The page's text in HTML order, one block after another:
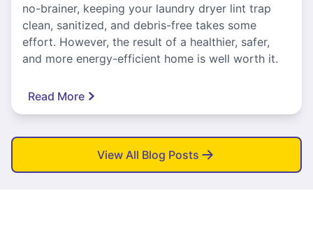
no-brainer, keeping your laundry dryer lint trap
clean, sanitized, and debris-free takes some
effort. However, the result of a healthier, safer,
and more energy-efficient home is well worth it.
Read More
View All Blog Posts